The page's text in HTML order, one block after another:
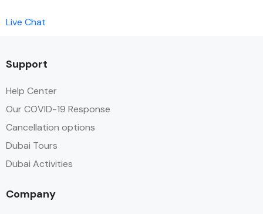
Live Chat
Support
Help Center
Our COVID-19 Response
Cancellation options
Dubai Tours
Dubai Activities
Company